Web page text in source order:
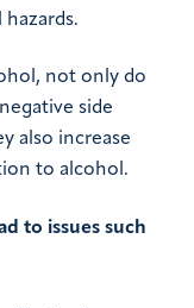
not only do
side
also increase
to alcohol.
to issues such